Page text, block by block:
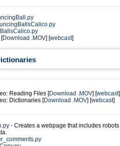
Download .MOV] [webcast]
Reading Files [Download .MOV] [webcast]
Dictionaries [Download .MOV] [webcast]
- Creates a webpage that includes robots